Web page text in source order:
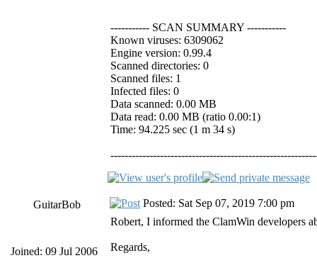
----------- SCAN SUMMARY -----------
Known viruses: 6309062
Engine version: 0.99.4
Scanned directories: 0
Scanned files: 1
Infected files: 0
Data scanned: 0.00 MB
Data read: 0.00 MB (ratio 0.00:1)
Time: 94.225 sec (1 m 34 s)
GuitarBob
Joined: 09 Jul 2006
Posted: Sat Sep 07, 2019 7:00 pm
Robert, I informed the ClamWin developers
Regards,